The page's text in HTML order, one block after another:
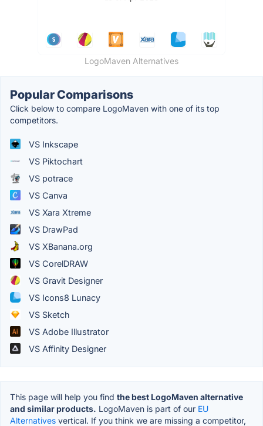
LogoMaven Alternatives
Popular Comparisons
Click below to compare LogoMaven with one of its top
competitors.
VS Inkscape
VS Piktochart
VS potrace
VS Canva
VS Xara Xtreme
VS DrawPad
VS XBanana.org
VS CorelDRAW
VS Gravit Designer
VS Icons8 Lunacy
VS Sketch
VS Adobe Illustrator
VS Affinity Designer
This page will help you find the best LogoMaven alternative
and similar products. LogoMaven is part of our EU
Alternatives vertical. If you think we are missing a competitor,